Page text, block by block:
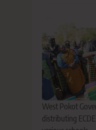
West Pokot
distributing